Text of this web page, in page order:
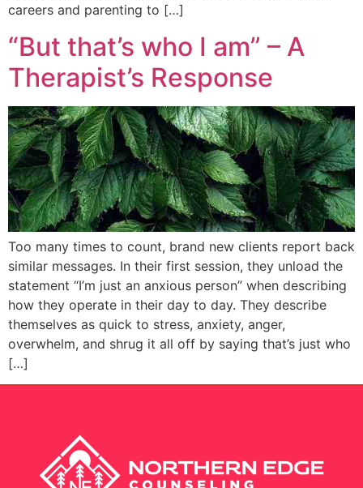
careers and parenting to […]
“But that’s who I am” – A
Therapist’s Response
Too many times to count, brand new clients report back
similar messages. In their first session, they unload the
statement “I’m just an anxious person” when describing
how they operate in their day to day. They describe
themselves as quick to stress, anxiety, anger,
overwhelm, and shrug it all off by saying that’s just who
[…]